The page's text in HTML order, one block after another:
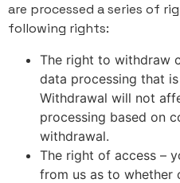
are processed a series of
following rights:
The right to withdraw
data processing that
Withdrawal will not
processing based on
withdrawal.
The right of access –
from us as to whether